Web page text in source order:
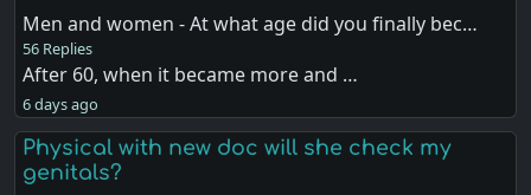
Men and women - At what age did you finally bec…
56 Replies
After 60, when it became more and …
6 days ago
Physical with new doc will she check my
genitals?